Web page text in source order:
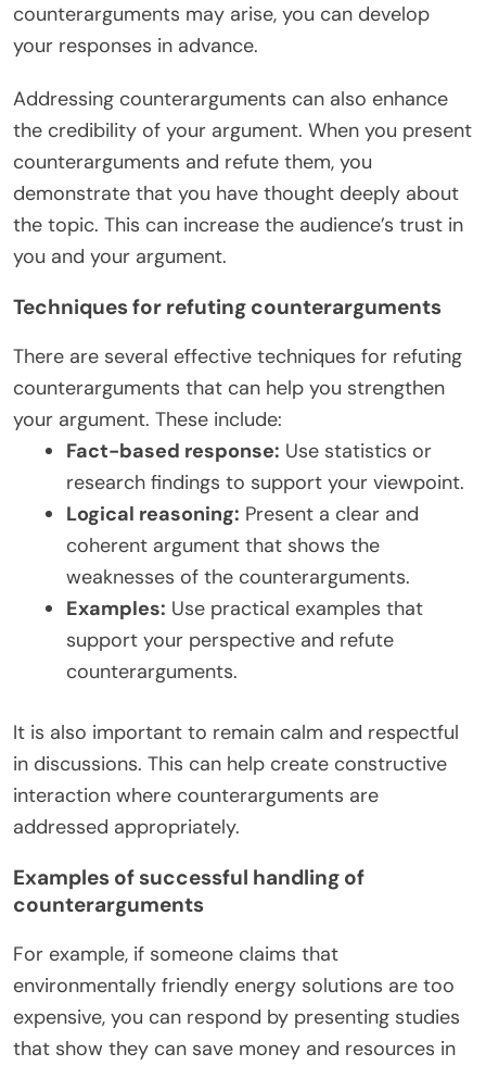
counterarguments may arise, you can develop
your responses in advance.
Addressing counterarguments can also enhance
the credibility of your argument. When you present
counterarguments and refute them, you
demonstrate that you have thought deeply about
the topic. This can increase the audience’s trust in
you and your argument.
Techniques for refuting counterarguments
There are several effective techniques for refuting
counterarguments that can help you strengthen
your argument. These include:
Fact-based response: Use statistics or
research findings to support your viewpoint.
Logical reasoning: Present a clear and
coherent argument that shows the
weaknesses of the counterarguments.
Examples: Use practical examples that
support your perspective and refute
counterarguments.
It is also important to remain calm and respectful
in discussions. This can help create constructive
interaction where counterarguments are
addressed appropriately.
Examples of successful handling of
counterarguments
For example, if someone claims that
environmentally friendly energy solutions are too
expensive, you can respond by presenting studies
that show they can save money and resources in